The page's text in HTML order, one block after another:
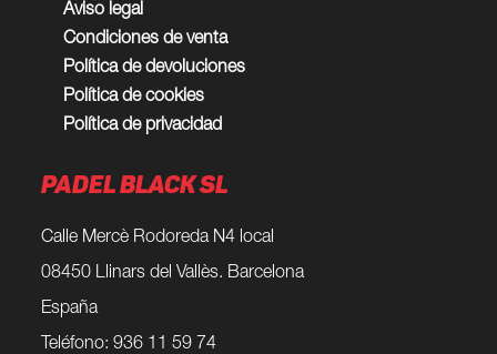
Aviso legal
Condiciones de venta
Política de devoluciones
Política de cookies
Política de privacidad
PADEL BLACK SL
Calle Mercè Rodoreda N4 local
08450 Llinars del Vallès. Barcelona
España
Teléfono: 936 11 59 74